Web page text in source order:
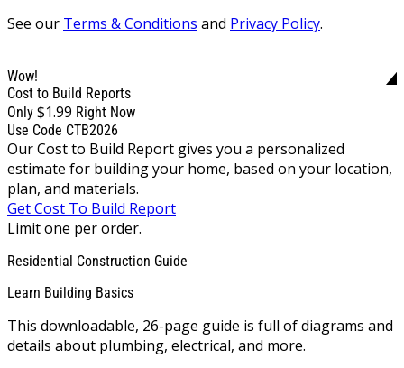
See our Terms & Conditions and Privacy Policy.
Wow!
Cost to Build Reports
Only $1.99 Right Now
Use Code CTB2026
Our Cost to Build Report gives you a personalized
estimate for building your home, based on your location,
plan, and materials.
Get Cost To Build Report
Limit one per order.
Residential Construction Guide
Learn Building Basics
This downloadable, 26-page guide is full of diagrams and
details about plumbing, electrical, and more.